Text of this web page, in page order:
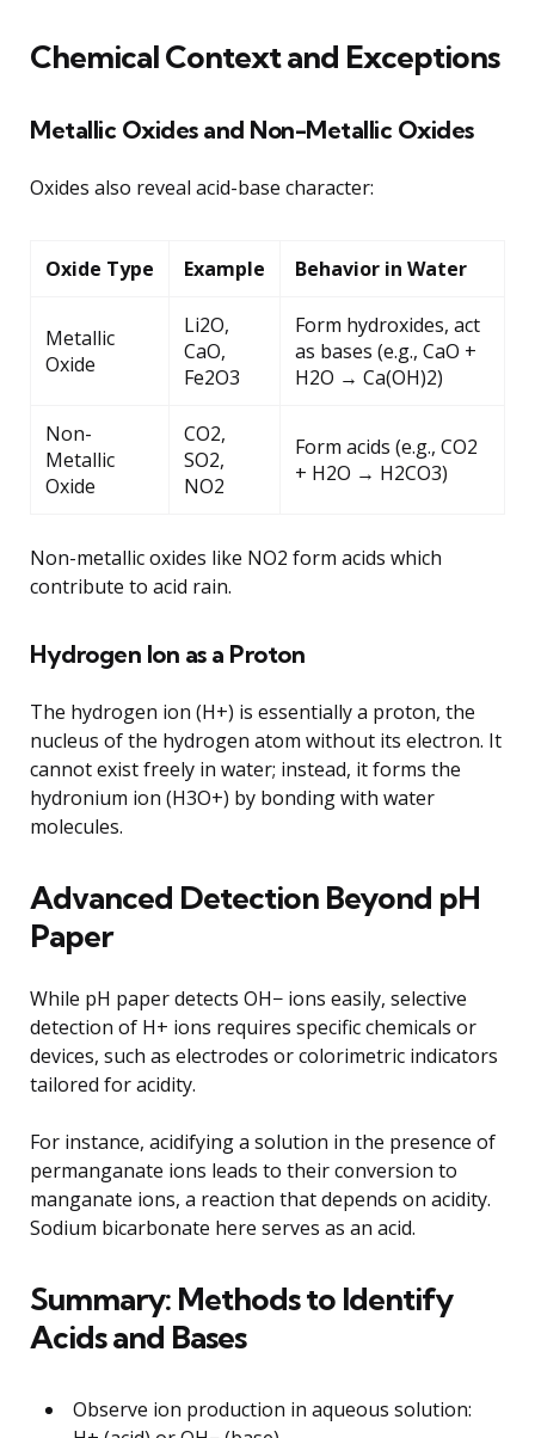
Chemical Context and Exceptions
Metallic Oxides and Non-Metallic Oxides
Oxides also reveal acid-base character:
Oxide Type Example Behavior in Water
Metallic
Oxide
Li2O,
CaO,
Fe2O3
Form hydroxides, act
as bases (e.g., CaO +
H2O → Ca(OH)2)
Non-
Metallic
Oxide
CO2,
SO2,
NO2
Form acids (e.g., CO2
+ H2O → H2CO3)
Non-metallic oxides like NO2 form acids which
contribute to acid rain.
Hydrogen Ion as a Proton
The hydrogen ion (H+) is essentially a proton, the
nucleus of the hydrogen atom without its electron. It
cannot exist freely in water; instead, it forms the
hydronium ion (H3O+) by bonding with water
molecules.
Advanced Detection Beyond pH
Paper
While pH paper detects OH− ions easily, selective
detection of H+ ions requires specific chemicals or
devices, such as electrodes or colorimetric indicators
tailored for acidity.
For instance, acidifying a solution in the presence of
permanganate ions leads to their conversion to
manganate ions, a reaction that depends on acidity.
Sodium bicarbonate here serves as an acid.
Summary: Methods to Identify
Acids and Bases
Observe ion production in aqueous solution: